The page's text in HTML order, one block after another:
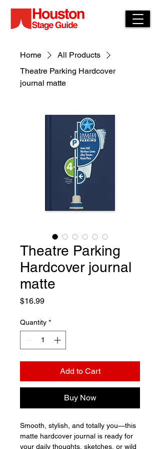
Home
All Products
Theatre Parking Hardcover
journal matte
Theatre Parking
Hardcover journal
matte
$16.99Price
Quantity *
Add to Cart
Buy Now
Smooth, stylish, and totally you—this
matte hardcover journal is ready for
your daily thoughts, sketches, or wild